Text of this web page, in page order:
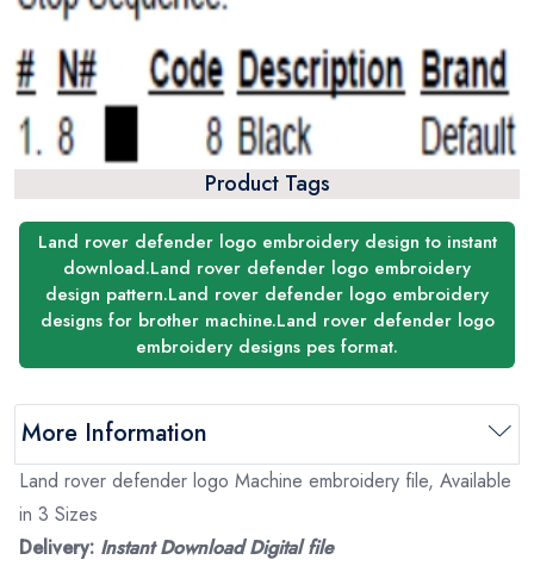
Product Tags
Land rover defender logo embroidery design to instant
download.Land rover defender logo embroidery
design pattern.Land rover defender logo embroidery
designs for brother machine.Land rover defender logo
embroidery designs pes format.
More Information
Land rover defender logo Machine embroidery file, Available
in 3 Sizes
Delivery: Instant Download Digital file